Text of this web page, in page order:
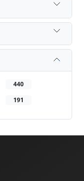
440
191